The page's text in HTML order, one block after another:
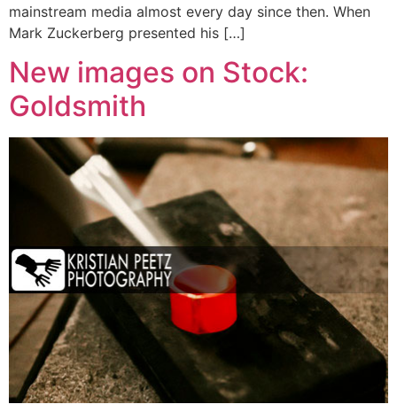
mainstream media almost every day since then. When
Mark Zuckerberg presented his […]
New images on Stock:
Goldsmith